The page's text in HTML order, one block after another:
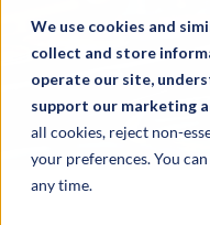
We use cookies and
collect and store
operate our site,
support our marketing
all cookies, reject non-
your preferences. You
any time.